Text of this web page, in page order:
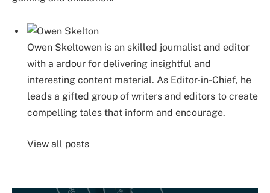
Owen Skeltowen is an skilled journalist and editor
with a ardour for delivering insightful and
interesting content material. As Editor-in-Chief, he
leads a gifted group of writers and editors to create
compelling tales that inform and encourage.
View all posts